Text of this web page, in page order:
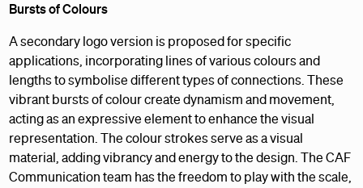
Bursts of Colours
A secondary logo version is proposed for specific
applications, incorporating lines of various colours and
lengths to symbolise different types of connections. These
vibrant bursts of colour create dynamism and movement,
acting as an expressive element to enhance the visual
representation. The colour strokes serve as a visual
material, adding vibrancy and energy to the design. The CAF
Communication team has the freedom to play with the scale,